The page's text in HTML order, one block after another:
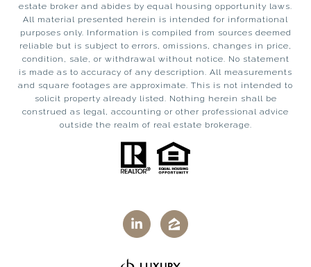
estate broker and abides by equal housing opportunity laws.
All material presented herein is intended for informational
purposes only. Information is compiled from sources deemed
reliable but is subject to errors, omissions, changes in price,
condition, sale, or withdrawal without notice. No statement
is made as to accuracy of any description. All measurements
and square footages are approximate. This is not intended to
solicit property already listed. Nothing herein shall be
construed as legal, accounting or other professional advice
outside the realm of real estate brokerage.